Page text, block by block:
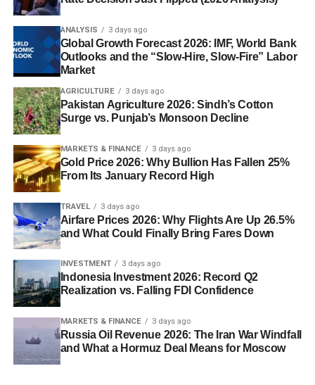
ANALYSIS 3 days ago
Global Growth Forecast 2026: IMF, World Bank
Outlooks and the “Slow-Hire, Slow-Fire” Labor
Market
AGRICULTURE 3 days ago
Pakistan Agriculture 2026: Sindh’s Cotton
Surge vs. Punjab’s Monsoon Decline
MARKETS & FINANCE 3 days ago
Gold Price 2026: Why Bullion Has Fallen 25%
From Its January Record High
TRAVEL 3 days ago
Airfare Prices 2026: Why Flights Are Up 26.5%
and What Could Finally Bring Fares Down
INVESTMENT 3 days ago
Indonesia Investment 2026: Record Q2
Realization vs. Falling FDI Confidence
MARKETS & FINANCE 3 days ago
Russia Oil Revenue 2026: The Iran War Windfall
and What a Hormuz Deal Means for Moscow